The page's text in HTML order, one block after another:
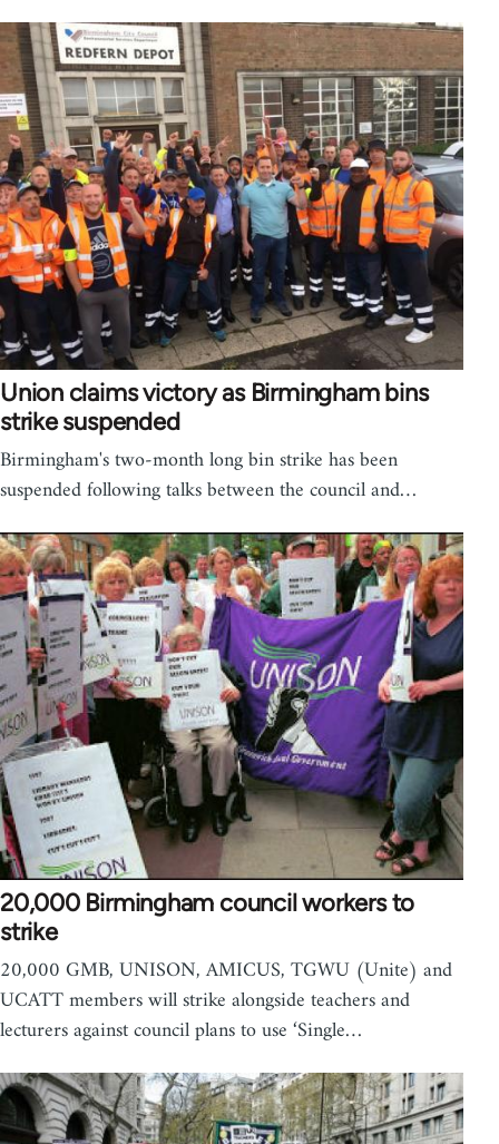
Union claims victory as Birmingham bins
strike suspended
Birmingham's two-month long bin strike has been
suspended following talks between the council and…
20,000 Birmingham council workers to
strike
20,000 GMB, UNISON, AMICUS, TGWU (Unite) and
UCATT members will strike alongside teachers and
lecturers against council plans to use ‘Single…